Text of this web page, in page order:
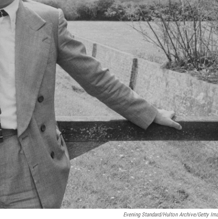
Evening Standard/Hulton Archive/Getty